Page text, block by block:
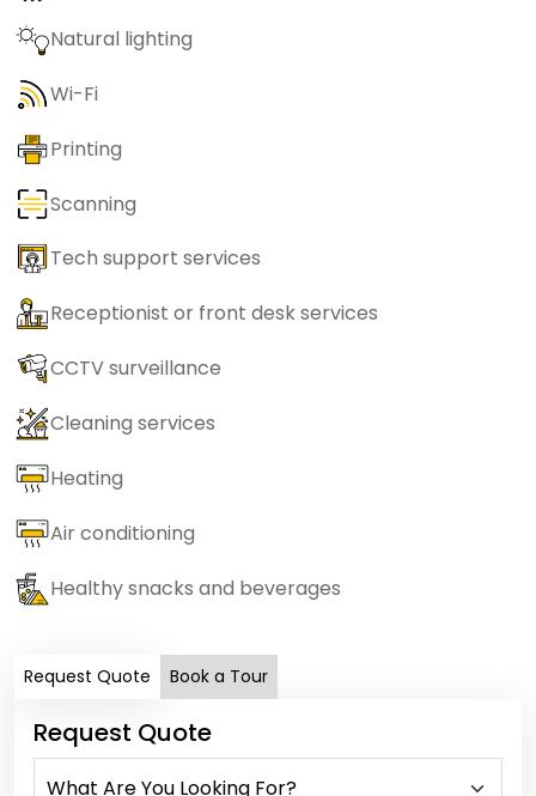
Natural lighting
Wi-Fi
Printing
Scanning
Tech support services
Receptionist or front desk services
CCTV surveillance
Cleaning services
Heating
Air conditioning
Healthy snacks and beverages
Request Quote Book a Tour
Request Quote